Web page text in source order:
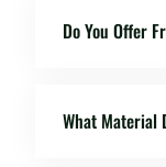
Do You Offer
What Material